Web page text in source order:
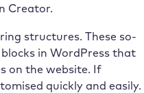
Creator.
structures. These so-
in WordPress that
on the website. If
quickly and easily.